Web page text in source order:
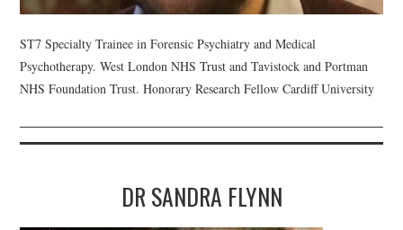
ST7 Specialty Trainee in Forensic Psychiatry and Medical
Psychotherapy. West London NHS Trust and Tavistock and Portman
NHS Foundation Trust. Honorary Research Fellow Cardiff University
DR SANDRA FLYNN